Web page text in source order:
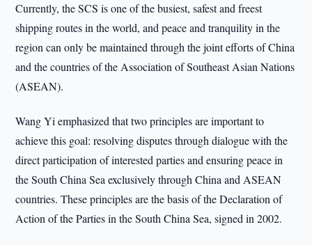
Currently, the SCS is one of the busiest, safest and freest
shipping routes in the world, and peace and tranquility in the
region can only be maintained through the joint efforts of China
and the countries of the Association of Southeast Asian Nations
(ASEAN).
Wang Yi emphasized that two principles are important to
achieve this goal: resolving disputes through dialogue with the
direct participation of interested parties and ensuring peace in
the South China Sea exclusively through China and ASEAN
countries. These principles are the basis of the Declaration of
Action of the Parties in the South China Sea, signed in 2002.